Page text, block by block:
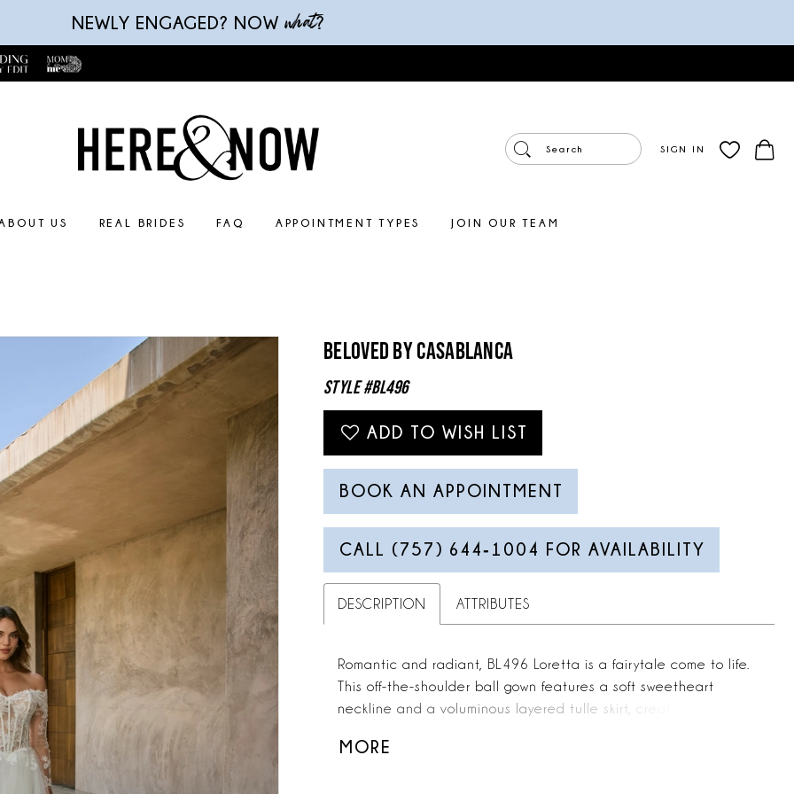
NEWLY ENGAGED? NOW what?
SIGN IN
US REAL BRIDES FAQ APPOINTMENT TYPES JOIN OUR TEAM
Beloved By Casablanca
Style #BL496
ADD TO WISH LIST
BOOK AN APPOINTMENT
CALL (757) 644‑1004 FOR AVAILABILITY
DESCRIPTION ATTRIBUTES
Romantic and radiant, BL496 Loretta is a fairytale come to life.
This off-the-shoulder ball gown features a soft sweetheart
neckline and a voluminous layered tulle skirt, creating a
structured bodice is adorned with floral lace appliqués that
MORE